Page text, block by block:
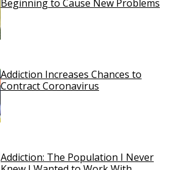
Beginning to Cause New Problems
Addiction Increases Chances to
Contract Coronavirus
Addiction: The Population I Never